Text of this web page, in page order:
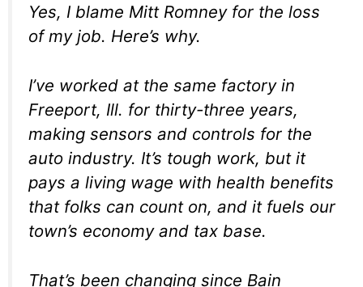
Yes, I blame Mitt Romney for the loss
of my job. Here’s why.
I’ve worked at the same factory in
Freeport, Ill. for thirty-three years,
making sensors and controls for the
auto industry. It’s tough work, but it
pays a living wage with health benefits
that folks can count on, and it fuels our
town’s economy and tax base.
That’s been changing since Bain